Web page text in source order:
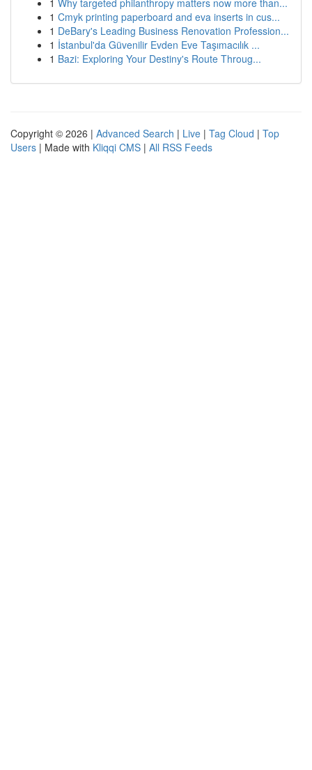
1 Why targeted philanthropy matters now more than...
1 Cmyk printing paperboard and eva inserts in cus...
1 DeBary's Leading Business Renovation Profession...
1 İstanbul'da Güvenilir Evden Eve Taşımacılık ...
1 Bazi: Exploring Your Destiny's Route Throug...
Copyright © 2026 | Advanced Search | Live | Tag Cloud | Top
Users | Made with Kliqqi CMS | All RSS Feeds